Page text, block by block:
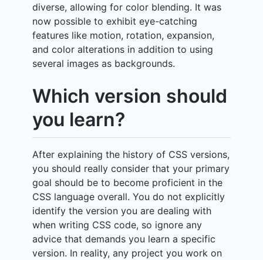
diverse, allowing for color blending. It was
now possible to exhibit eye-catching
features like motion, rotation, expansion,
and color alterations in addition to using
several images as backgrounds.
Which version should
you learn?
After explaining the history of CSS versions,
you should really consider that your primary
goal should be to become proficient in the
CSS language overall. You do not explicitly
identify the version you are dealing with
when writing CSS code, so ignore any
advice that demands you learn a specific
version. In reality, any project you work on